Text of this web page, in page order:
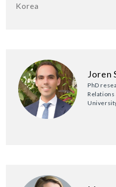
Korea
Joren
PhD
Relations